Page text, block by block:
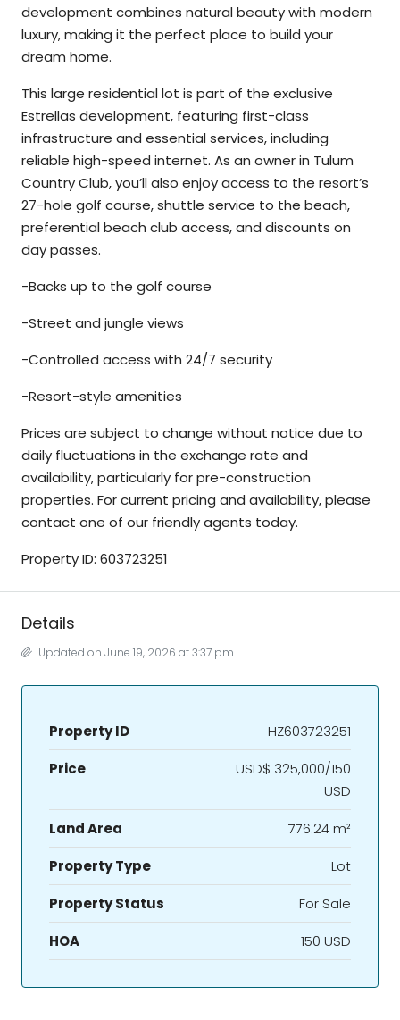
development combines natural beauty with modern
luxury, making it the perfect place to build your
dream home.
This large residential lot is part of the exclusive
Estrellas development, featuring first-class
infrastructure and essential services, including
reliable high-speed internet. As an owner in Tulum
Country Club, you’ll also enjoy access to the resort’s
27-hole golf course, shuttle service to the beach,
preferential beach club access, and discounts on
day passes.
-Backs up to the golf course
-Street and jungle views
-Controlled access with 24/7 security
-Resort-style amenities
Prices are subject to change without notice due to
daily fluctuations in the exchange rate and
availability, particularly for pre-construction
properties. For current pricing and availability, please
contact one of our friendly agents today.
Property ID: 603723251
Details
Updated on June 19, 2026 at 3:37 pm
Property ID
HZ603723251
Price
USD$ 325,000/150
USD
Land Area
776.24 m²
Property Type
Lot
Property Status
For Sale
HOA
150 USD